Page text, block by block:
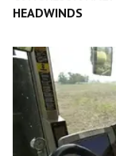
HEADWINDS